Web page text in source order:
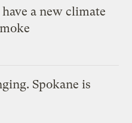
a new climate
Spokane is